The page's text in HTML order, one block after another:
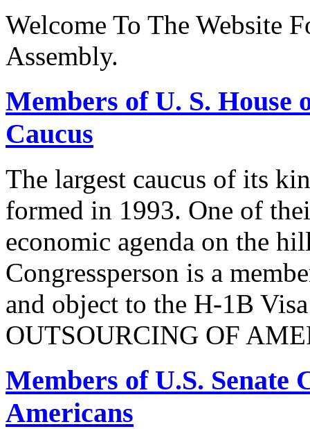
Welcome To The Website
Assembly.
Members of U. S. House
Caucus
The largest caucus of its
formed in 1993. One of
economic agenda on the
Congressperson is a
and object to the H-1B
OUTSOURCING OF
Members of U.S. Senate
Americans